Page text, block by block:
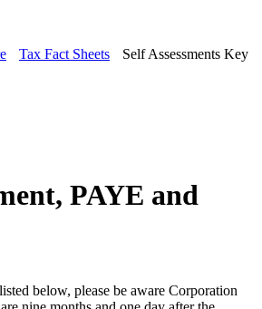
Tax Fact Sheets
Self Assessments Key
PAYE and
below, please be aware Corporation